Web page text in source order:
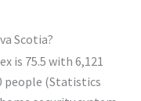
Scotia?
is 75.5 with 6,121
people (Statistics